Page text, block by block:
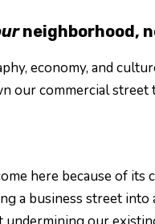
neighborhood,
economy, and
our commercial street
here because of its
a business street